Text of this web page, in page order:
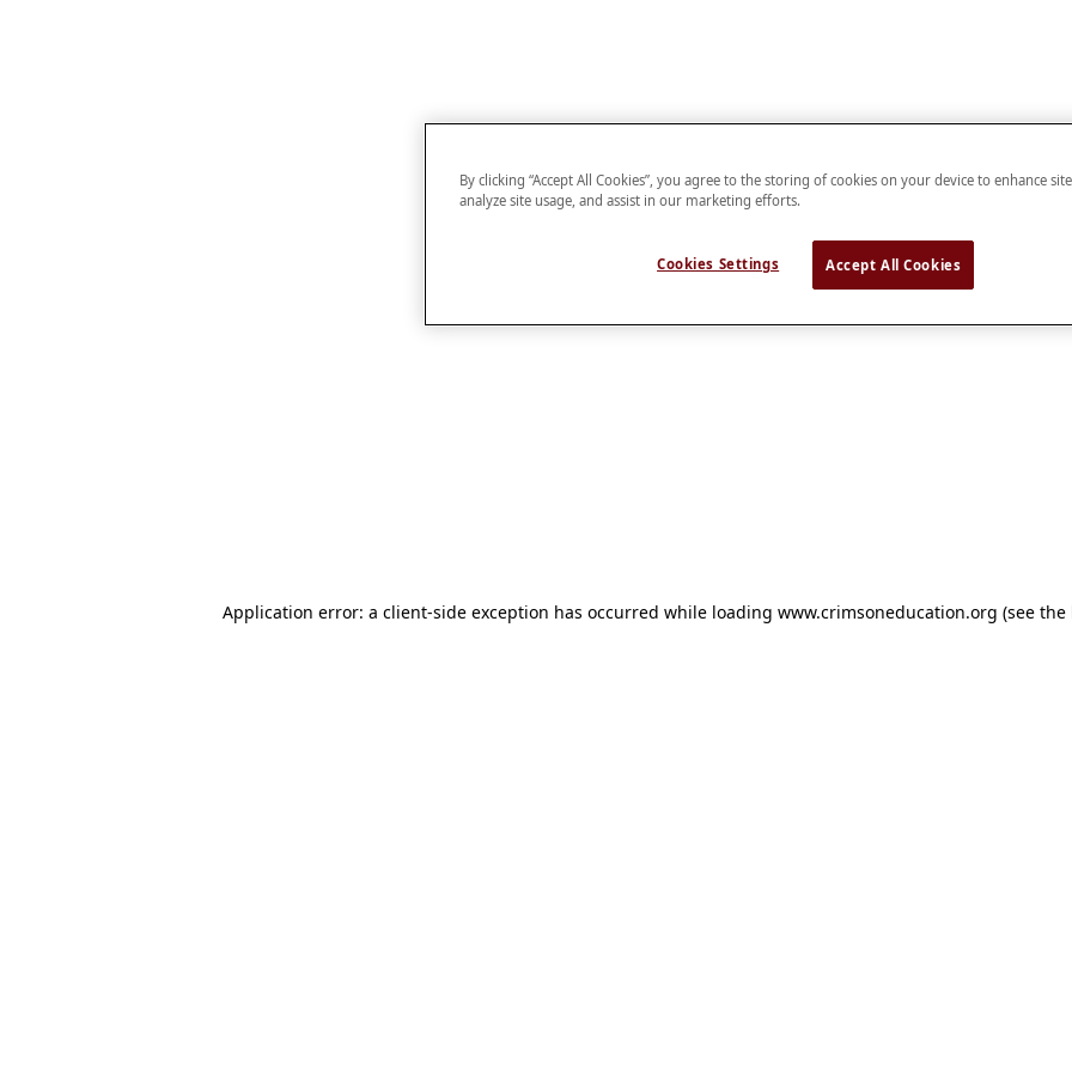
Application error: a client-side exception has occurred while loading www.crimsoneducation.org (see the
By clicking “Accept All Cookies”, you agree to the storing of cookies on your device to enhance
analyze site usage, and assist in our marketing efforts.
Cookies Settings Accept All Cookies